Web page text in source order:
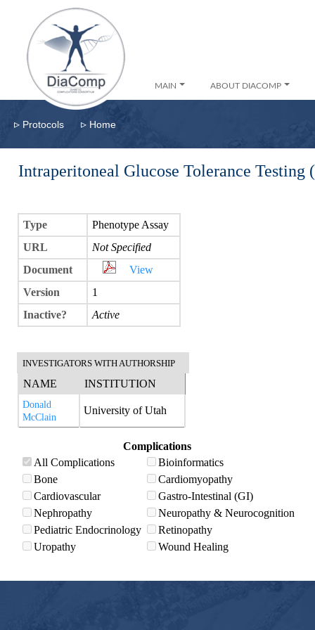
MAIN ABOUT DIACOMP
▹ Protocols ▹ Home
Intraperitoneal Glucose Tolerance Testing
Type
Phenotype Assay
URL
Not Specified
Document
View
Version
1
Inactive?
Active
INVESTIGATORS WITH AUTHORSHIP
NAME INSTITUTION
Donald
McClain
University of Utah
Complications
All Complications
Bioinformatics
Bone
Cardiomyopathy
Cardiovascular
Gastro-Intestinal (GI)
Nephropathy
Neuropathy & Neurocognition
Pediatric Endocrinology
Retinopathy
Uropathy
Wound Healing